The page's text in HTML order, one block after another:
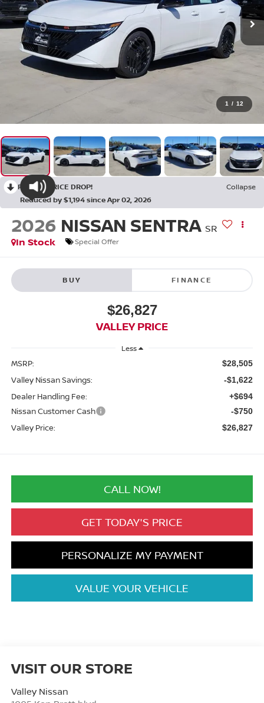
1 / 12
RECENT PRICE DROP!
Collapse
Reduced by $1,194 since Apr 02, 2026
2026 NISSAN SENTRA SR
In Stock
Special Offer
BUY FINANCE
$26,827
VALLEY PRICE
Less
MSRP: $28,505
Valley Nissan Savings: -$1,622
Dealer Handling Fee: +$694
Nissan Customer Cash -$750
Valley Price: $26,827
CALL NOW!
GET TODAY'S PRICE
PERSONALIZE MY PAYMENT
VALUE YOUR VEHICLE
VISIT OUR STORE
Valley Nissan